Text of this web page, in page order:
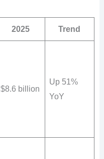
2025 Trend
$8.6 billion
Up 51%
YoY